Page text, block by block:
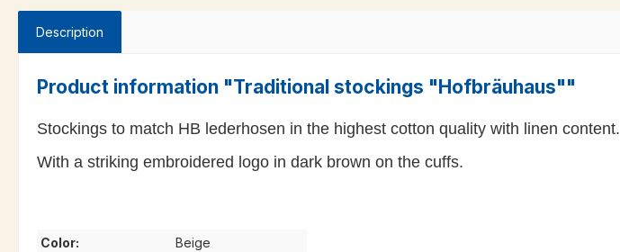
Description
Product information "Traditional stockings "Hofbräuhaus""
Stockings to match HB lederhosen in the highest cotton quality with linen content.
With a striking embroidered logo in dark brown on the cuffs.
Color:
Beige